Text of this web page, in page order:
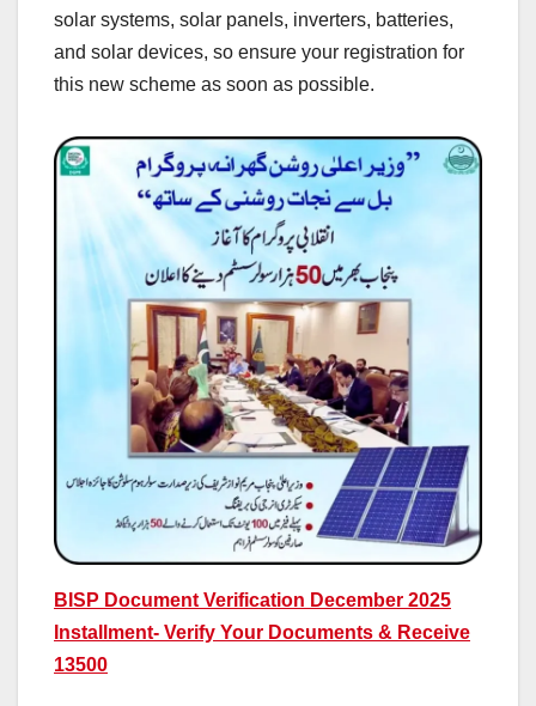
solar systems, solar panels, inverters, batteries,
and solar devices, so ensure your registration for
this new scheme as soon as possible.
BISP Document Verification December 2025
Installment- Verify Your Documents & Receive
13500